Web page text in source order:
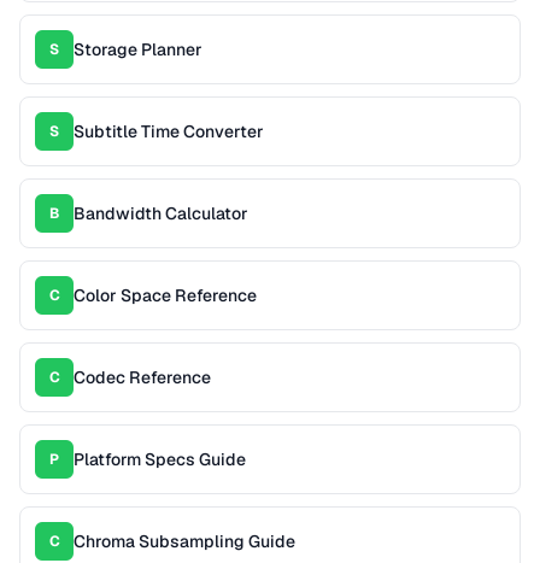
S Storage Planner
S Subtitle Time Converter
B Bandwidth Calculator
C Color Space Reference
C Codec Reference
P Platform Specs Guide
C Chroma Subsampling Guide